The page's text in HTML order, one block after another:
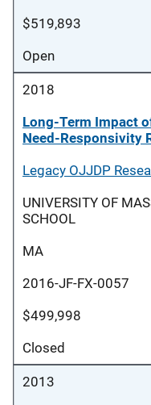
$519,893
Open
2018
Long-Term Impact
Need-Responsivity
Legacy OJJDP
UNIVERSITY OF
SCHOOL
MA
2016-JF-FX-0057
$499,998
Closed
2013